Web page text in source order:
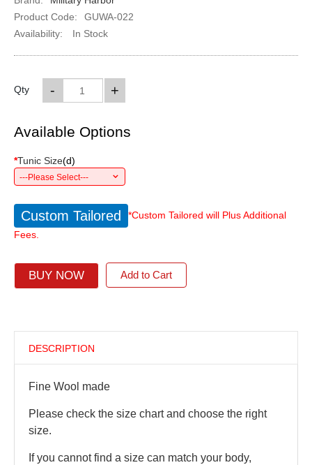
Product Code:
GUWA-022
Availability:
In Stock
Qty +
-
Available Options
*Tunic Size(d)
---Please Select---
Custom Tailored
*Custom Tailored will Plus Additional
Fees.
BUY NOW Add to Cart
DESCRIPTION
Fine Wool made
Please check the size chart and choose the right
size.
If you cannot find a size can match your body,